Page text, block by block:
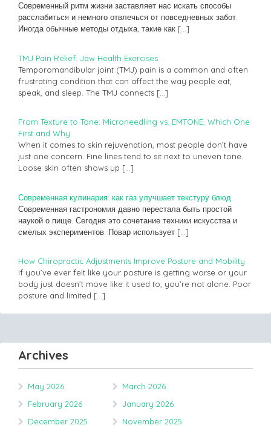
Современный ритм жизни заставляет нас искать способы
расслабиться и немного отвлечься от повседневных забот.
Иногда обычные методы отдыха, такие как […]
TMJ Pain Relief: Jaw Health Exercises
Temporomandibular joint (TMJ) pain is a common and often
frustrating condition that can affect the way people eat,
speak, and sleep. The TMJ connects […]
From Texture to Tone: Microneedling vs. EMTONE, Which One
First and Why
When it comes to skin rejuvenation, most people don’t have
just one concern. Fine lines tend to sit next to uneven tone.
Loose skin often shows up […]
Современная кулинария: как газ улучшает текстуру блюд
Современная гастрономия давно перестала быть простой
наукой о пище. Сегодня это сочетание техники искусства и
смелых экспериментов. Повар использует […]
How Chiropractic Adjustments Improve Posture and Mobility
If you’ve ever felt like your posture is getting worse or your
body just doesn’t move like it used to, you’re not alone. Poor
posture and limited […]
Archives
May 2026
March 2026
February 2026
January 2026
December 2025
November 2025